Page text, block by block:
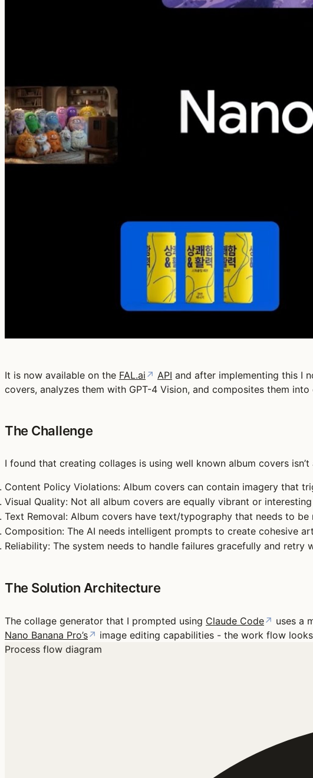
It is now available on the FAL.ai ↗ API and after implementing this I
covers, analyzes them with GPT-4 Vision, and composites them
The Challenge
I found that creating collages is using well known album covers
Content Policy Violations: Album covers can contain imagery that
Visual Quality: Not all album covers are equally vibrant or interesting
Text Removal: Album covers have text/typography that needs to be
Composition: The AI needs intelligent prompts to create cohesive
Reliability: The system needs to handle failures gracefully and retry
The Solution Architecture
The collage generator that I prompted using Claude Code↗ uses a
Nano Banana Pro’s↗ image editing capabilities - the work flow
Process flow diagram